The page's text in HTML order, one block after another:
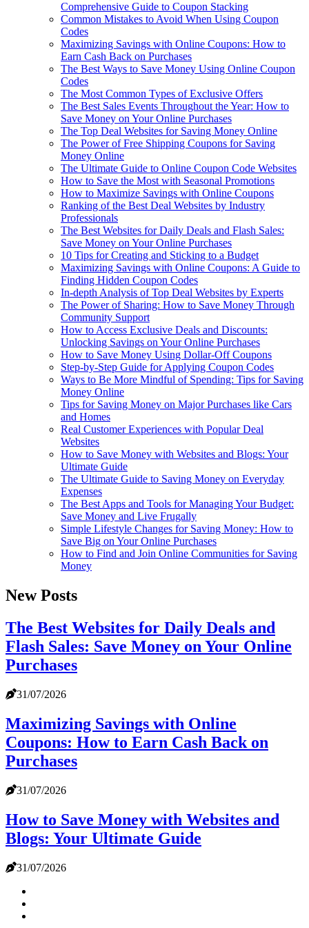
Comprehensive Guide to Coupon Stacking
Common Mistakes to Avoid When Using Coupon
Codes
Maximizing Savings with Online Coupons: How to
Earn Cash Back on Purchases
The Best Ways to Save Money Using Online Coupon
Codes
The Most Common Types of Exclusive Offers
The Best Sales Events Throughout the Year: How to
Save Money on Your Online Purchases
The Top Deal Websites for Saving Money Online
The Power of Free Shipping Coupons for Saving
Money Online
The Ultimate Guide to Online Coupon Code Websites
How to Save the Most with Seasonal Promotions
How to Maximize Savings with Online Coupons
Ranking of the Best Deal Websites by Industry
Professionals
The Best Websites for Daily Deals and Flash Sales:
Save Money on Your Online Purchases
10 Tips for Creating and Sticking to a Budget
Maximizing Savings with Online Coupons: A Guide to
Finding Hidden Coupon Codes
In-depth Analysis of Top Deal Websites by Experts
The Power of Sharing: How to Save Money Through
Community Support
How to Access Exclusive Deals and Discounts:
Unlocking Savings on Your Online Purchases
How to Save Money Using Dollar-Off Coupons
Step-by-Step Guide for Applying Coupon Codes
Ways to Be More Mindful of Spending: Tips for Saving
Money Online
Tips for Saving Money on Major Purchases like Cars
and Homes
Real Customer Experiences with Popular Deal
Websites
How to Save Money with Websites and Blogs: Your
Ultimate Guide
The Ultimate Guide to Saving Money on Everyday
Expenses
The Best Apps and Tools for Managing Your Budget:
Save Money and Live Frugally
Simple Lifestyle Changes for Saving Money: How to
Save Big on Your Online Purchases
How to Find and Join Online Communities for Saving
Money
New Posts
The Best Websites for Daily Deals and
Flash Sales: Save Money on Your Online
Purchases
31/07/2026
Maximizing Savings with Online
Coupons: How to Earn Cash Back on
Purchases
31/07/2026
How to Save Money with Websites and
Blogs: Your Ultimate Guide
31/07/2026